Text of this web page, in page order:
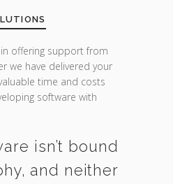
offering support from
we have delivered your
time and costs
software with
isn’t bound
and neither